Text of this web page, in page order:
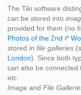
The Tiki software
can be stored into
provided for them (no
Photos of the 2nd i*
stored in file galleries
London). Since both
can also be connected
etc.
Image and File